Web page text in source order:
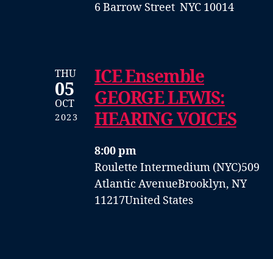
6 Barrow Street NYC 10014
THU
05
OCT
2023
ICE Ensemble
GEORGE LEWIS:
HEARING VOICES
8:00 pm
Roulette Intermedium (NYC)509
Atlantic AvenueBrooklyn, NY
11217United States